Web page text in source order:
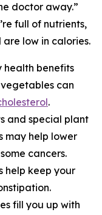
doctor away.”
full of nutrients,
low in calories.
health benefits
can
.
and special plant
may help lower
cancers.
help keep your
fill you up with